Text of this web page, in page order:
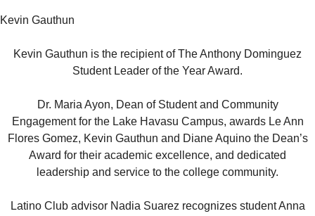
Kevin Gauthun
Kevin Gauthun is the recipient of The Anthony Dominguez
Student Leader of the Year Award.
Dr. Maria Ayon, Dean of Student and Community
Engagement for the Lake Havasu Campus, awards Le Ann
Flores Gomez, Kevin Gauthun and Diane Aquino the Dean’s
Award for their academic excellence, and dedicated
leadership and service to the college community.
Latino Club advisor Nadia Suarez recognizes student Anna